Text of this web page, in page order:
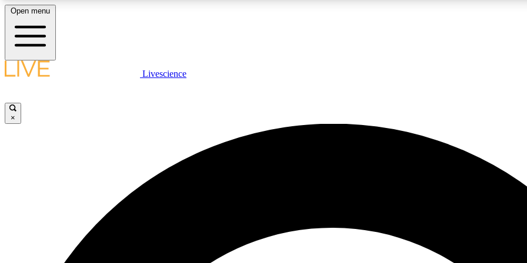
LIVE SCIENCE PLUS
JOIN
Open menu
Livescience
×